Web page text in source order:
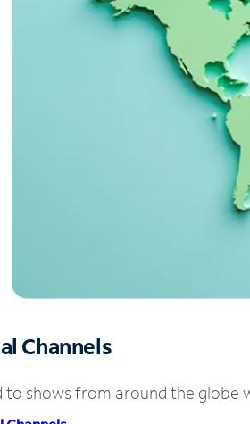
Channels
to shows from around the globe